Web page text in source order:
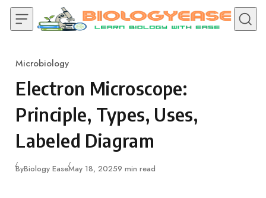
Skip to content
Category
Microbiology
Electron Microscope:
Principle, Types, Uses,
Labeled Diagram
ByBiology EasePublished
May 18, 20259 min read